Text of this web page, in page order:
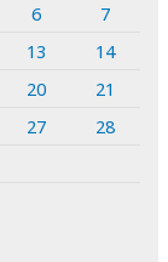
6
7
13
14
20
21
27
28